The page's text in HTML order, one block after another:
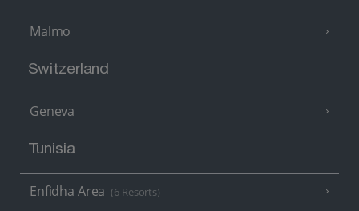
Malmo
Switzerland
Geneva
Tunisia
Enfidha Area (6 Resorts)